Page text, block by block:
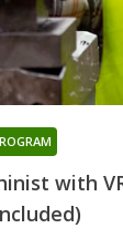
with